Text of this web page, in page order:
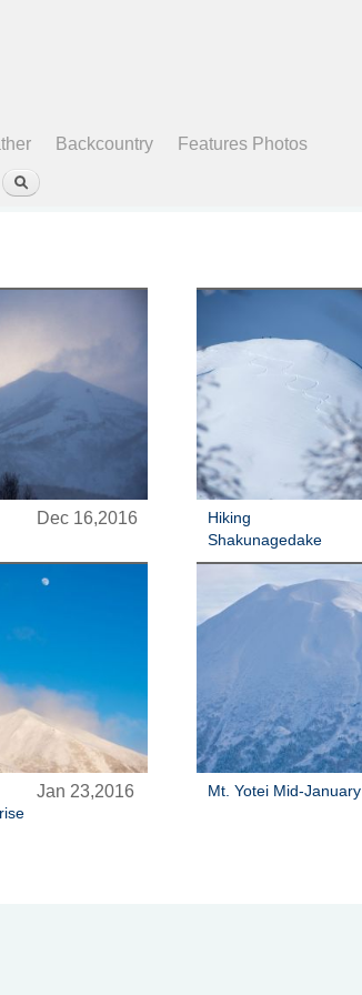
Backcountry Features Photos
Dec 16,2016
Hiking
Shakunagedake
Jan 23,2016 Mt. Yotei Mid-January